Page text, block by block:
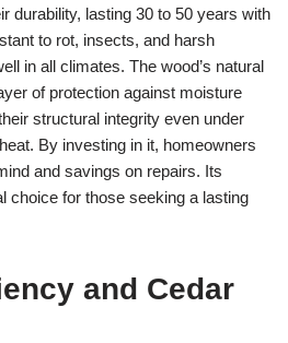
durability, lasting 30 to 50 years with
to rot, insects, and harsh
in all climates. The wood’s natural
of protection against moisture
structural integrity even under
By investing in it, homeowners
and savings on repairs. Its
choice for those seeking a lasting
and Cedar